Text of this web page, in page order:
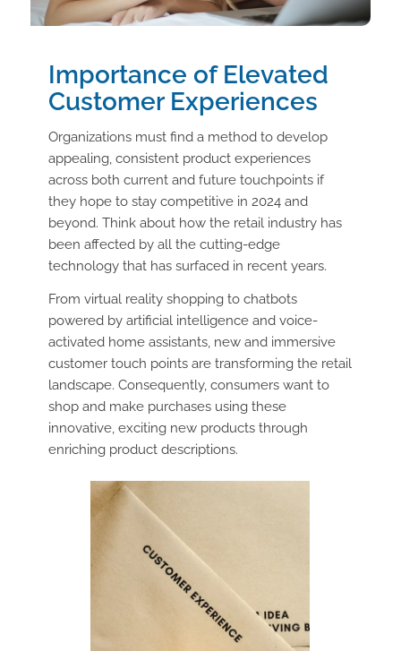
Importance of Elevated
Customer Experiences
Organizations must find a method to develop
appealing, consistent product experiences
across both current and future touchpoints if
they hope to stay competitive in 2024 and
beyond. Think about how the retail industry has
been affected by all the cutting-edge
technology that has surfaced in recent years.
From virtual reality shopping to chatbots
powered by artificial intelligence and voice-
activated home assistants, new and immersive
customer touch points are transforming the retail
landscape. Consequently, consumers want to
shop and make purchases using these
innovative, exciting new products through
enriching product descriptions.